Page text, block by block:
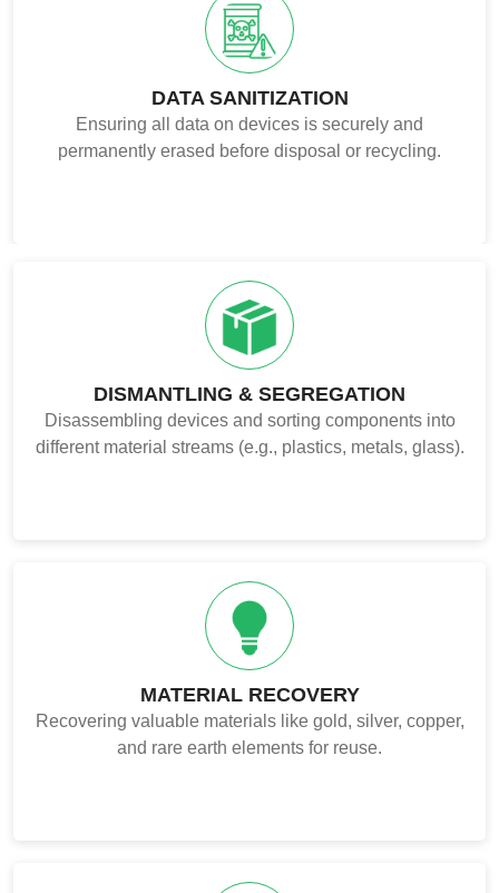
DATA SANITIZATION
Ensuring all data on devices is securely and
permanently erased before disposal or recycling.
DISMANTLING & SEGREGATION
Disassembling devices and sorting components into
different material streams (e.g., plastics, metals, glass).
MATERIAL RECOVERY
Recovering valuable materials like gold, silver, copper,
and rare earth elements for reuse.